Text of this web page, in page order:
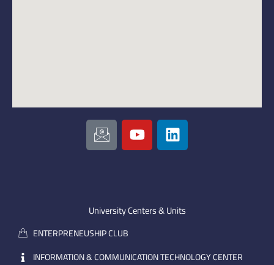
I
c
o
m
a
i
l
Y
o
u
e
L
i
n
i
University Centers & Units
ENTERPRENEUSHIP CLUB
INFORMATION & COMMUNICATION TECHNOLOGY CENTER